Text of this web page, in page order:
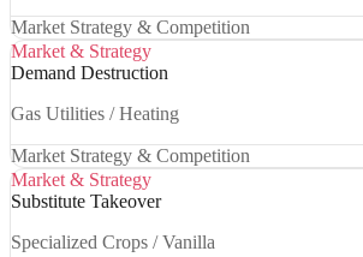
Market Strategy & Competition
Market & Strategy
Demand Destruction
Gas Utilities / Heating
Market Strategy & Competition
Market & Strategy
Substitute Takeover
Specialized Crops / Vanilla